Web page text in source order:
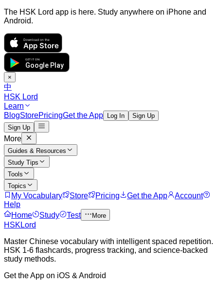
The HSK Lord app is here. Study anywhere on iPhone and
Android.
Download on the
App Store
GET IT ON
Google Play
×
中
HSK Lord
Learn
BlogStorePricingGet the App Log In
Sign Up
Sign Up
More
Guides & Resources
Study Tips
Tools
Topics
My Vocabulary Store Pricing Get the App
Account
Help
Home
Study Test More
HSKLord
Master Chinese vocabulary with intelligent spaced repetition.
HSK 1-6 flashcards, progress tracking, and science-backed
study methods.
Get the App on iOS & Android